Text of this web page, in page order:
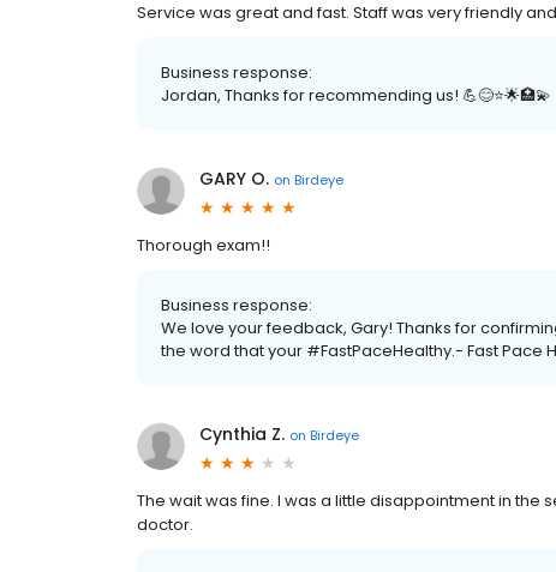
Service was great and fast. Staff was very friendly
Business response:
Jordan, Thanks for recommending us! 💪😊⭐️🌟🏥💫
GARY O. on Birdeye
Thorough exam!!
Business response:
We love your feedback, Gary! Thanks for
the word that your #FastPaceHealthy.- Fast Pace
Cynthia Z. on Birdeye
The wait was fine. I was a little disappointment in
doctor.